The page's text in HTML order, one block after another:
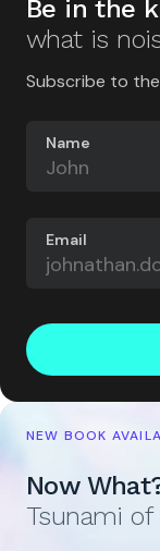
Be in the
what is
Subscribe to
Name
Email
NEW BOOK
Now
Tsunami of